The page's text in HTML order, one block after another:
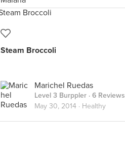
Steam Broccoli
Marichel Ruedas
Level 3 Burppler · 6 Reviews
May 30, 2014 · Healthy